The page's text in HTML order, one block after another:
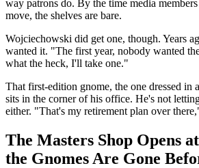
way patrons do. By the time media
move, the shelves are bare.
Wojciechowski did get one, though. Years
wanted it. "The first year, nobody wanted
what the heck, I'll take one."
That first-edition gnome, the one dressed in
sits in the corner of his office. He's not
either. "That's my retirement plan over
The Masters Shop Opens
the Gnomes Are Gone